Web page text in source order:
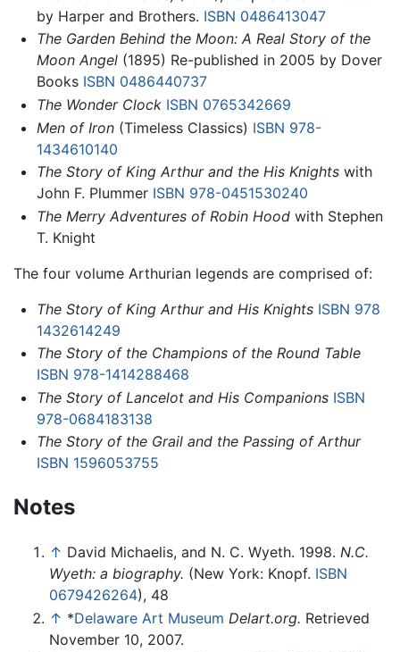
by Harper and Brothers. ISBN 0486413047
The Garden Behind the Moon: A Real Story of the
Moon Angel(1895) Re-published in 2005 by Dover
Books ISBN 0486440737
The Wonder Clock ISBN 0765342669
Men of Iron(Timeless Classics) ISBN 978-
1434610140
The Story of King Arthur and the His Knightswith
John F. Plummer ISBN 978-0451530240
The Merry Adventures of Robin Hoodwith Stephen
T. Knight
The four volume Arthurian legends are comprised of:
The Story of King Arthur and His Knights ISBN 978
1432614249
The Story of the Champions of the Round Table
ISBN 978-1414288468
The Story of Lancelot and His Companions ISBN
978-0684183138
The Story of the Grail and the Passing of Arthur
ISBN 1596053755
Notes
↑ David Michaelis, and N. C. Wyeth. 1998. N.C.
Wyeth: a biography. (New York: Knopf. ISBN
0679426264), 48
↑ *Delaware Art Museum Delart.org. Retrieved
November 10, 2007.